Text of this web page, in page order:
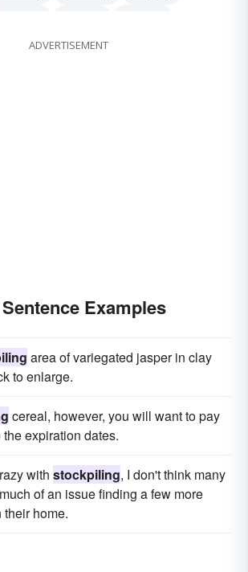
ADVERTISEMENT
Examples
area of variegated jasper in clay
to enlarge.
cereal, however, you will want to pay
expiration dates.
with stockpiling, I don't think many
of an issue finding a few more
home.